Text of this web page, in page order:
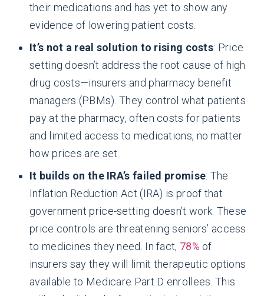
their medications and has yet to show any
evidence of lowering patient costs.
It’s not a real solution to rising costs: Price
setting doesn’t address the root cause of high
drug costs—insurers and pharmacy benefit
managers (PBMs). They control what patients
pay at the pharmacy, often costs for patients
and limited access to medications, no matter
how prices are set.
It builds on the IRA’s failed promise: The
Inflation Reduction Act (IRA) is proof that
government price-setting doesn’t work. These
price controls are threatening seniors’ access
to medicines they need. In fact, 78% of
insurers say they will limit therapeutic options
available to Medicare Part D enrollees. This